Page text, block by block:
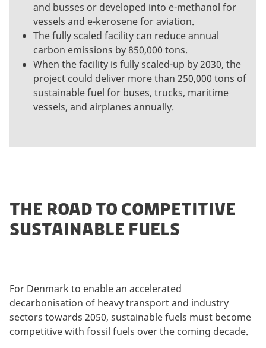
and busses or developed into e-methanol for
vessels and e-kerosene for aviation.
The fully scaled facility can reduce annual
carbon emissions by 850,000 tons.
When the facility is fully scaled-up by 2030, the
project could deliver more than 250,000 tons of
sustainable fuel for buses, trucks, maritime
vessels, and airplanes annually.
THE ROAD TO COMPETITIVE
SUSTAINABLE FUELS
For Denmark to enable an accelerated
decarbonisation of heavy transport and industry
sectors towards 2050, sustainable fuels must become
competitive with fossil fuels over the coming decade.